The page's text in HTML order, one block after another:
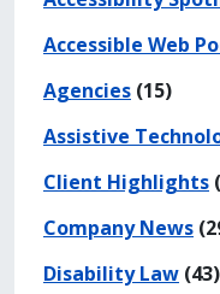
Accessible Web
Agencies (15)
Assistive
Client Highlights
Company News
Disability Law (43)